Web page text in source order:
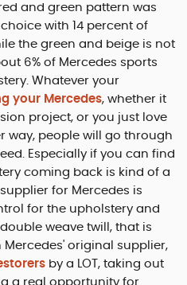
and green pattern was
with 14 percent of
the green and beige is not
6% of Mercedes sports
Whatever your
your Mercedes, whether it
project, or you just love
way, people will go through
Especially if you can find
coming back is kind of a
for Mercedes is
for the upholstery and
weave twill, that is
original supplier,
by a LOT, taking out
a real opportunity for